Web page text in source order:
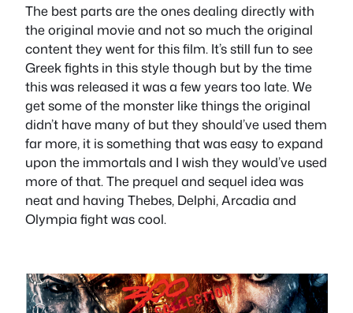
The best parts are the ones dealing directly with
the original movie and not so much the original
content they went for this film. It’s still fun to see
Greek fights in this style though but by the time
this was released it was a few years too late. We
get some of the monster like things the original
didn’t have many of but they should’ve used them
far more, it is something that was easy to expand
upon the immortals and I wish they would’ve used
more of that. The prequel and sequel idea was
neat and having Thebes, Delphi, Arcadia and
Olympia fight was cool.